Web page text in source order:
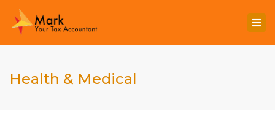
Health & Medical